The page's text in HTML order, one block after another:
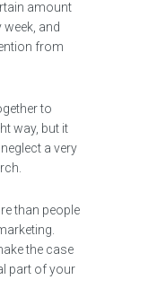
amount
and
from
to
way, but it
a very
than people
the case
part of your